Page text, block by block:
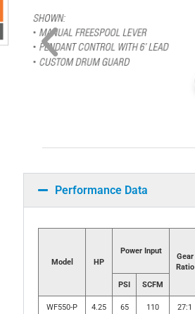
Performance Data
Model HP
Power Input
Gear
Ratio
PSI SCFM
WF550-P 4.25 65 110 27:1